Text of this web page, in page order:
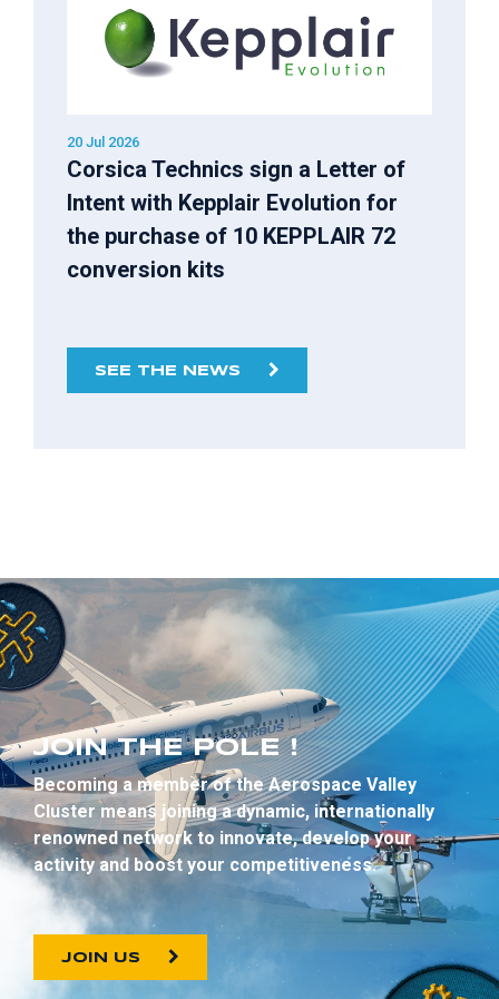
20 Jul 2026
Corsica Technics sign a Letter of
Intent with Kepplair Evolution for
the purchase of 10 KEPPLAIR 72
conversion kits
SEE THE NEWS
JOIN THE POLE !
Becoming a member of the Aerospace Valley
Cluster means joining a dynamic, internationally
renowned network to innovate, develop your
activity and boost your competitiveness.
JOIN US